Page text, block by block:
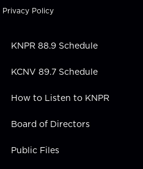
k
e
n
Privacy Policy
KNPR 88.9 Schedule
KCNV 89.7 Schedule
How to Listen to KNPR
Board of Directors
Public Files